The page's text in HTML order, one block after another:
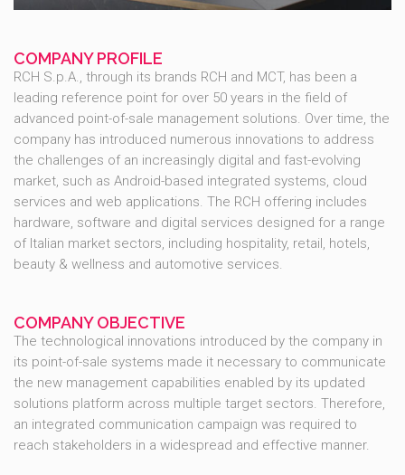
COMPANY PROFILE
RCH S.p.A., through its brands RCH and MCT, has been a
leading reference point for over 50 years in the field of
advanced point-of-sale management solutions. Over time, the
company has introduced numerous innovations to address
the challenges of an increasingly digital and fast-evolving
market, such as Android-based integrated systems, cloud
services and web applications. The RCH offering includes
hardware, software and digital services designed for a range
of Italian market sectors, including hospitality, retail, hotels,
beauty & wellness and automotive services.
COMPANY OBJECTIVE
The technological innovations introduced by the company in
its point-of-sale systems made it necessary to communicate
the new management capabilities enabled by its updated
solutions platform across multiple target sectors. Therefore,
an integrated communication campaign was required to
reach stakeholders in a widespread and effective manner.